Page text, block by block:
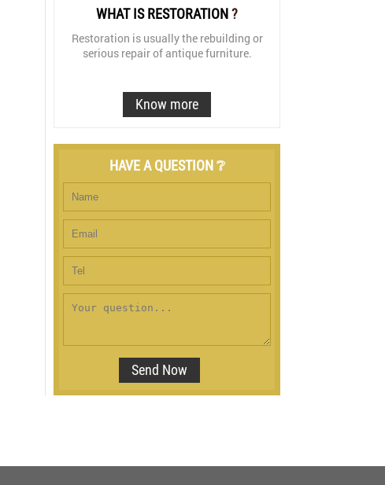
WHAT IS RESTORATION?
Restoration is usually the rebuilding or
serious repair of antique furniture.
Know more
HAVE A QUESTION ❔